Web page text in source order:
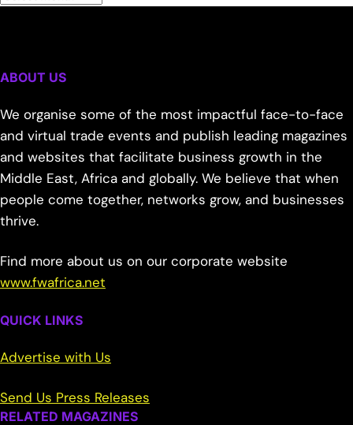
ABOUT US
We organise some of the most impactful face-to-face
and virtual trade events and publish leading magazines
and websites that facilitate business growth in the
Middle East, Africa and globally. We believe that when
people come together, networks grow, and businesses
thrive.
Find more about us on our corporate website
www.fwafrica.net
QUICK LINKS
Advertise with Us
Send Us Press Releases
RELATED MAGAZINES